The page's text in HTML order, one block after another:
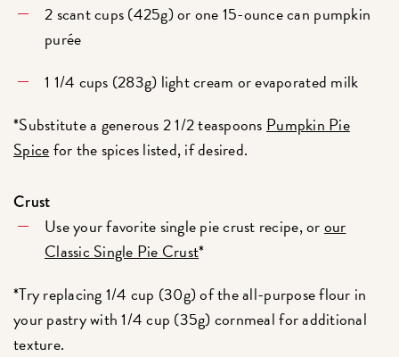
2 scant cups (425g) or one 15-ounce can pumpkin
purée
1 1/4 cups (283g) light cream or evaporated milk
*Substitute a generous 2 1/2 teaspoons Pumpkin Pie
Spicefor the spices listed, if desired.
Crust
Use your favorite single pie crust recipe, orour
Classic Single Pie Crust*
*Try replacing 1/4 cup (30g) of the all-purpose flour in
your pastry with 1/4 cup (35g) cornmeal for additional
texture.